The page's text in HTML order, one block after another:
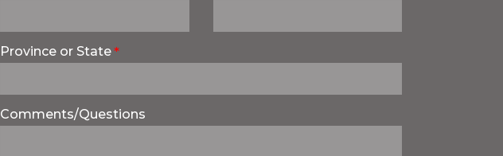
Province or State
Comments/Questions